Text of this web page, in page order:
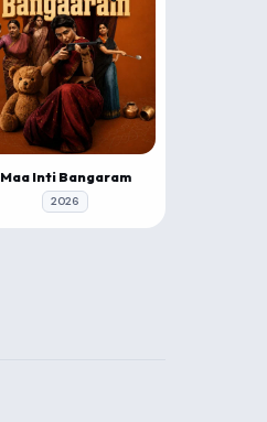
Maa Inti Bangaram
2026